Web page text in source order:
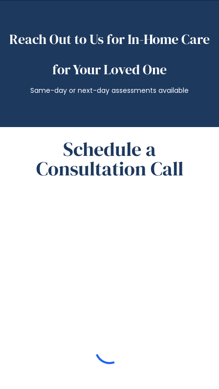
Reach Out to Us for In-Home Care
for Your Loved One
Same-day or next-day assessments available
Schedule a
Consultation Call